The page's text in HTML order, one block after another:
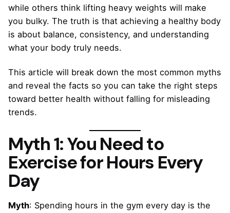
while others think lifting heavy weights will make
you bulky. The truth is that achieving a healthy body
is about balance, consistency, and understanding
what your body truly needs.
This article will break down the most common myths
and reveal the facts so you can take the right steps
toward better health without falling for misleading
trends.
Myth 1: You Need to
Exercise for Hours Every
Day
Myth: Spending hours in the gym every day is the